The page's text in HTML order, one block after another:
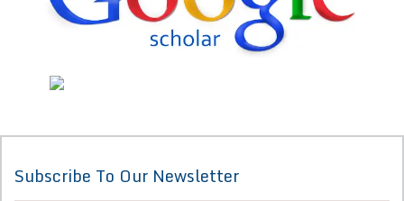
Subscribe To Our Newsletter